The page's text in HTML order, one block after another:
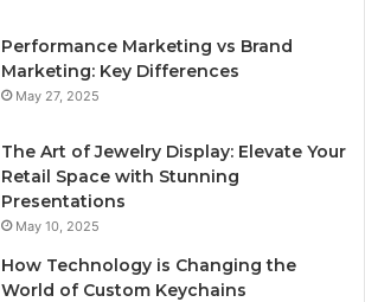
Performance Marketing vs Brand
Marketing: Key Differences
May 27, 2025
The Art of Jewelry Display: Elevate Your
Retail Space with Stunning
Presentations
May 10, 2025
How Technology is Changing the
World of Custom Keychains